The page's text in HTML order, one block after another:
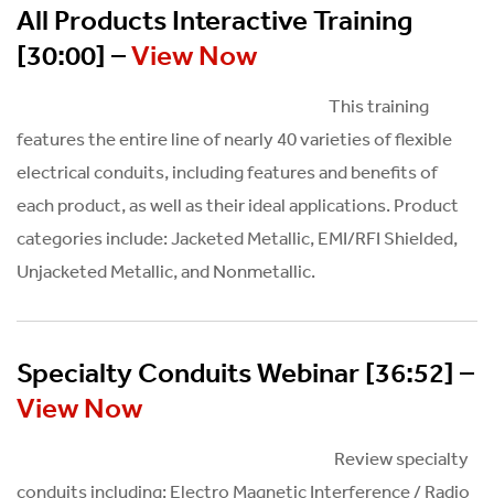
All Products Interactive Training
[30:00] –View Now
This training
features the entire line of nearly 40 varieties of flexible
electrical conduits, including features and benefits of
each product, as well as their ideal applications. Product
categories include: Jacketed Metallic, EMI/RFI Shielded,
Unjacketed Metallic, and Nonmetallic.
Specialty Conduits Webinar [36:52] –
View Now
Review specialty
conduits including: Electro Magnetic Interference / Radio